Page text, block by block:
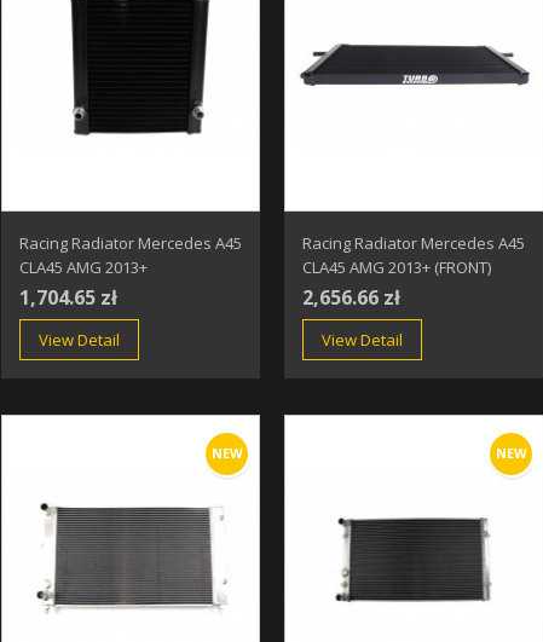
Racing Radiator Mercedes A45
CLA45 AMG 2013+
1,704.65 zł
View Detail
Racing Radiator Mercedes A45
CLA45 AMG 2013+ (FRONT)
2,656.66 zł
View Detail
NEW NEW